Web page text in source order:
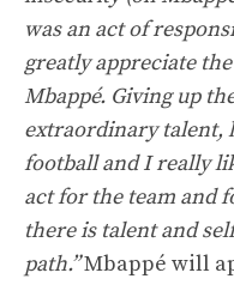
was an act of
greatly appreciate
Mbappé. Giving up
extraordinary talent,
football and I really
act for the team and
there is talent and
path.”Mbappé will